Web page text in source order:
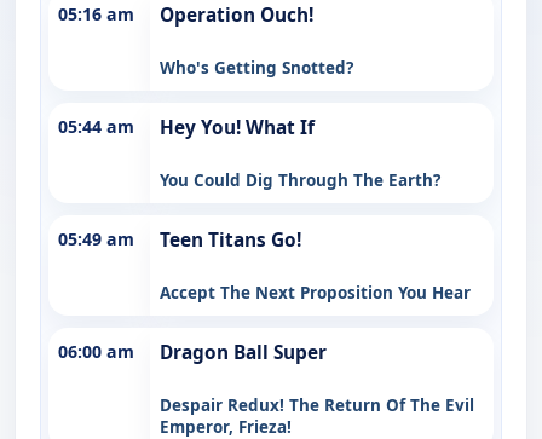
05:16 am Operation Ouch!
Who's Getting Snotted?
05:44 am Hey You! What If
You Could Dig Through The Earth?
05:49 am Teen Titans Go!
Accept The Next Proposition You Hear
06:00 am Dragon Ball Super
Despair Redux! The Return Of The Evil
Emperor, Frieza!